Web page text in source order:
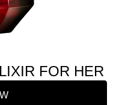
FOR HER